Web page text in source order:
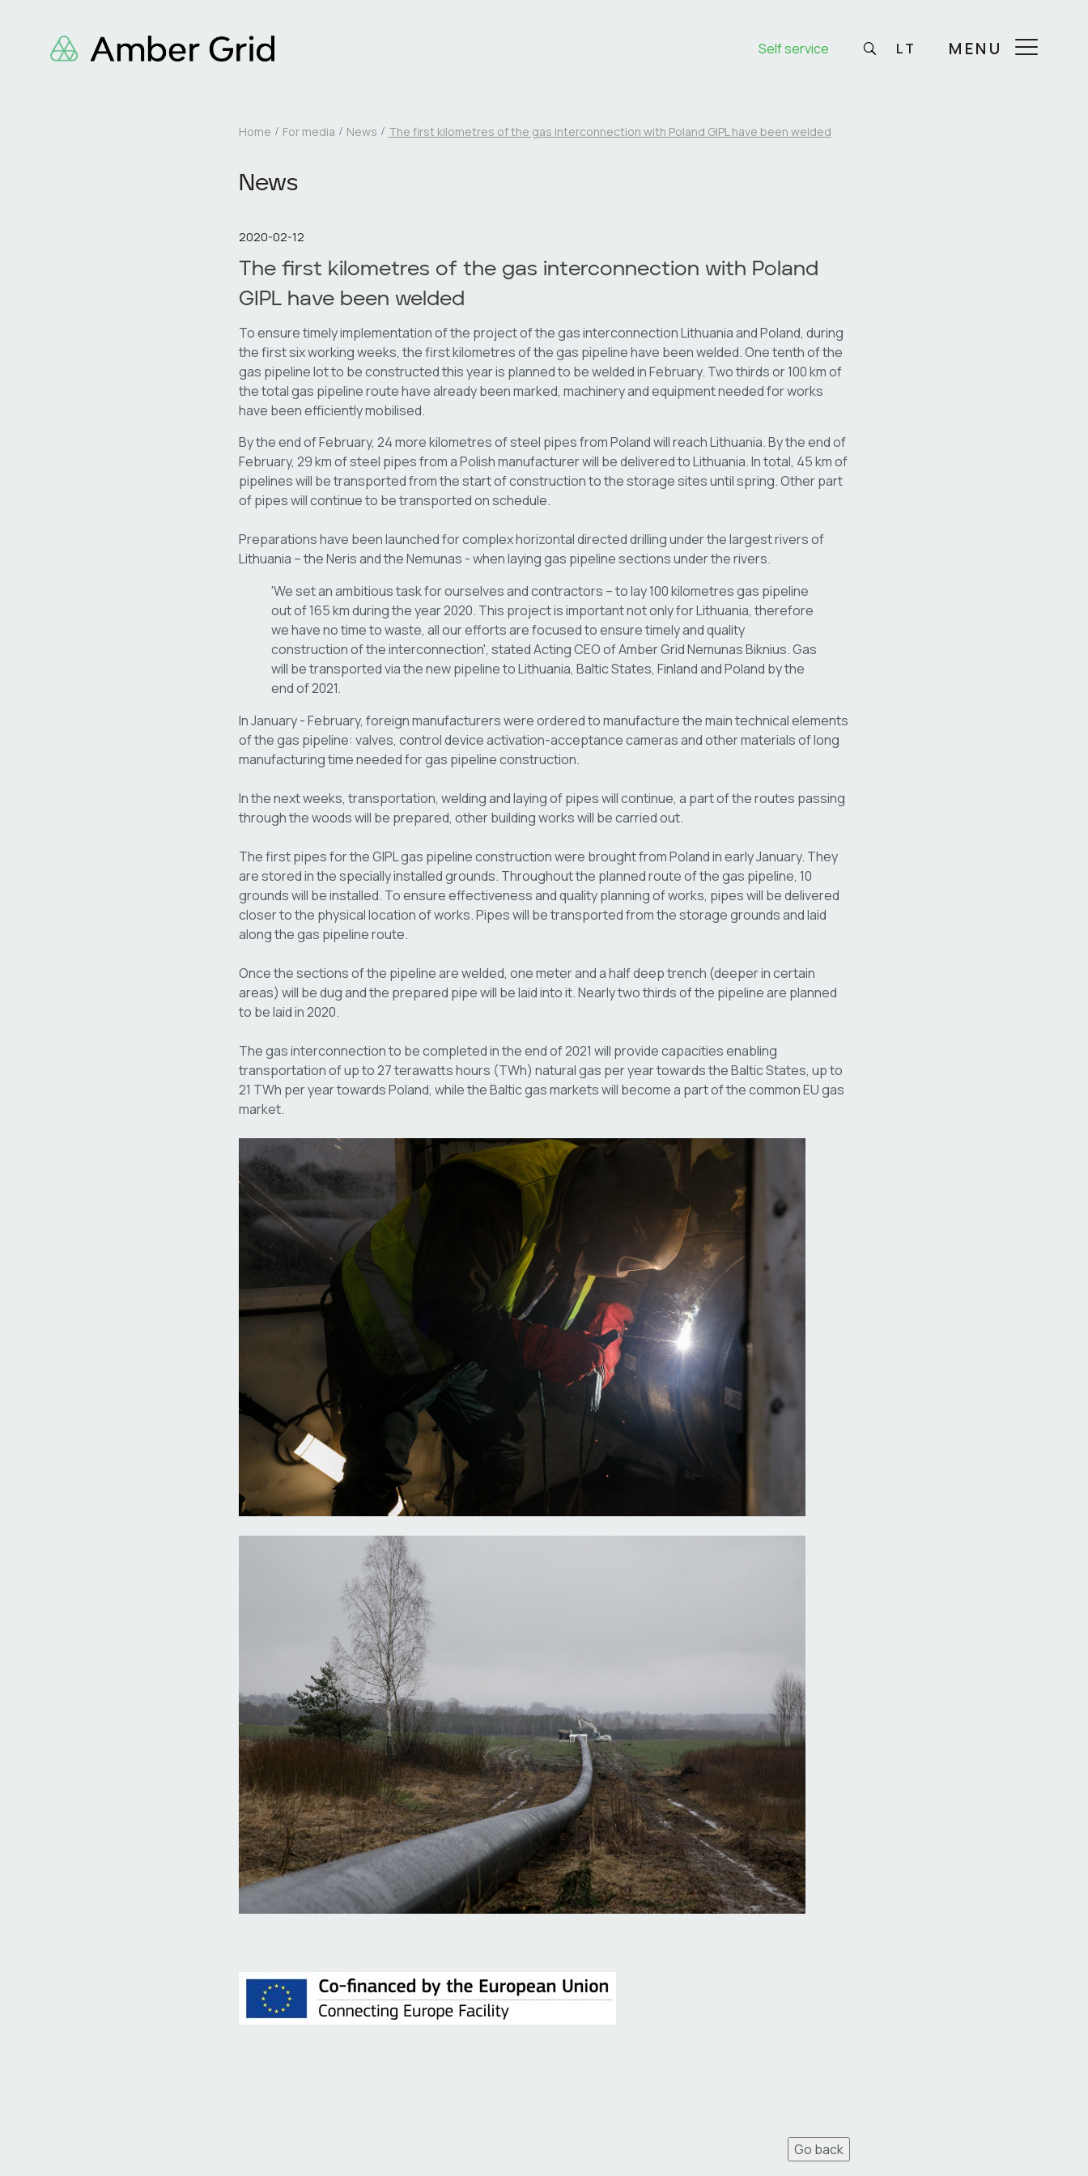
Self service LT MENU
Home For media News The first kilometres of the gas interconnection with Poland GIPL have been welded
News
2020-02-12
The first kilometres of the gas interconnection with Poland
GIPL have been welded
To ensure timely implementation of the project of the gas interconnection Lithuania and Poland, during
the first six working weeks, the first kilometres of the gas pipeline have been welded. One tenth of the
gas pipeline lot to be constructed this year is planned to be welded in February. Two thirds or 100 km of
the total gas pipeline route have already been marked, machinery and equipment needed for works
have been efficiently mobilised.
By the end of February, 24 more kilometres of steel pipes from Poland will reach Lithuania. By the end of
February, 29 km of steel pipes from a Polish manufacturer will be delivered to Lithuania. In total, 45 km of
pipelines will be transported from the start of construction to the storage sites until spring. Other part
of pipes will continue to be transported on schedule.
Preparations have been launched for complex horizontal directed drilling under the largest rivers of
Lithuania – the Neris and the Nemunas - when laying gas pipeline sections under the rivers.
'We set an ambitious task for ourselves and contractors – to lay 100 kilometres gas pipeline
out of 165 km during the year 2020. This project is important not only for Lithuania, therefore
we have no time to waste, all our efforts are focused to ensure timely and quality
construction of the interconnection', stated Acting CEO of Amber Grid Nemunas Biknius. Gas
will be transported via the new pipeline to Lithuania, Baltic States, Finland and Poland by the
end of 2021.
In January - February, foreign manufacturers were ordered to manufacture the main technical elements
of the gas pipeline: valves, control device activation-acceptance cameras and other materials of long
manufacturing time needed for gas pipeline construction.
In the next weeks, transportation, welding and laying of pipes will continue, a part of the routes passing
through the woods will be prepared, other building works will be carried out.
The first pipes for the GIPL gas pipeline construction were brought from Poland in early January. They
are stored in the specially installed grounds. Throughout the planned route of the gas pipeline, 10
grounds will be installed. To ensure effectiveness and quality planning of works, pipes will be delivered
closer to the physical location of works. Pipes will be transported from the storage grounds and laid
along the gas pipeline route.
Once the sections of the pipeline are welded, one meter and a half deep trench (deeper in certain
areas) will be dug and the prepared pipe will be laid into it. Nearly two thirds of the pipeline are planned
to be laid in 2020.
The gas interconnection to be completed in the end of 2021 will provide capacities enabling
transportation of up to 27 terawatts hours (TWh) natural gas per year towards the Baltic States, up to
21 TWh per year towards Poland, while the Baltic gas markets will become a part of the common EU gas
market.
Go back